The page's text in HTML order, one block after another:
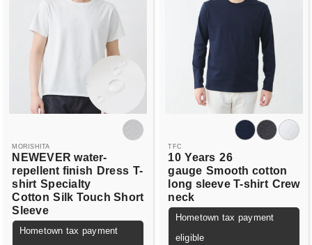
MORISHITA
NEWEVER water-
repellent finish Dress T-
shirt Specialty
Cotton Silk Touch Short
Sleeve
Hometown tax payment
TFC
10 Years 26
gauge Smooth cotton
long sleeve T-shirt Crew
neck
Hometown tax payment
eligible